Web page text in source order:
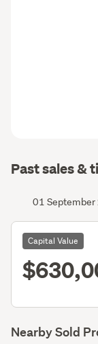
Past sales &
01
Capital Value
Nearby Sold